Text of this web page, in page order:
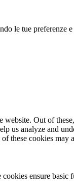
le tue preferenze
Out of
us analyze and
these cookies may
ensure